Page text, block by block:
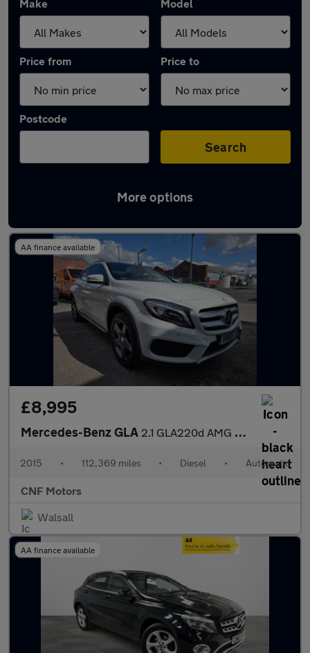
Make Model
Price from Price to
Postcode
Search
More options
Latest used Mercedes GLA in Bloxwich
AA finance available
£8,995
Mercedes-Benz GLA 2.1 GLA220d AMG Line (Premium Plus) 7G-DCT 4MATIC Euro 6 (s/s) 5
2015 • 112,369 miles • Diesel • Automatic
CNF Motors
Walsall
AA finance available